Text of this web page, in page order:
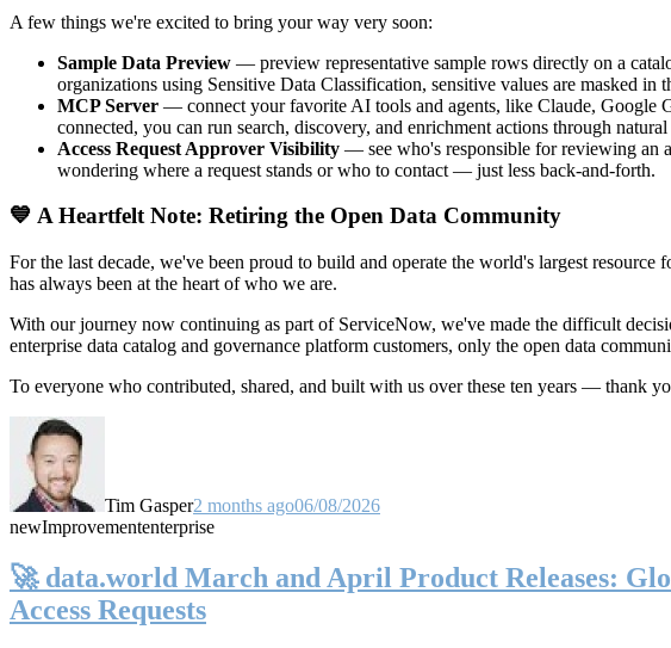
A few things we're excited to bring your way very soon:
Sample Data Preview — preview representative sample rows directly on a
organizations using Sensitive Data Classification, sensitive values are masked
MCP Server — connect your favorite AI tools and agents, like Claude, Google
connected, you can run search, discovery, and enrichment actions through
Access Request Approver Visibility — see who's responsible for reviewing an
wondering where a request stands or who to contact — just less back-and-forth.
💙 A Heartfelt Note: Retiring the Open Data Community
For the last decade, we've been proud to build and operate the world's largest
has always been at the heart of who we are.
With our journey now continuing as part of ServiceNow, we've made the difficult
enterprise data catalog and governance platform customers, only the open data
To everyone who contributed, shared, and built with us over these ten years — thank
Tim Gasper2 months ago06/08/2026
newImprovemententerprise
🚀 data.world March and April Product Releases:
Access Requests